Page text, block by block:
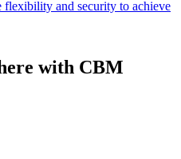
flexibility and security to achieve
with CBM